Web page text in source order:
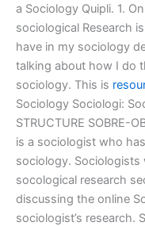
a Sociology Quipli. 1.
sociological Research
have in my sociology
talking about how I do
sociology. This is
Sociology Sociologi:
STRUCTURE SOBRE-
is a sociologist who
sociology. Sociologists
socological research
discussing the online
sociologist’s research.